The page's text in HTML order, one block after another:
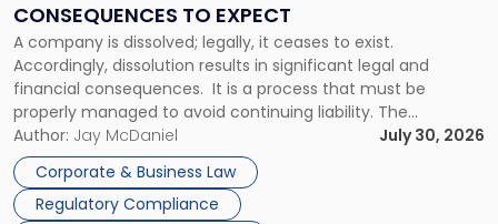
CONSEQUENCES TO EXPECT
A company is dissolved; legally, it ceases to exist.
Accordingly, dissolution results in significant legal and
financial consequences. It is a process that must be
properly managed to avoid continuing liability. The
Corporate Dissolution Process Corporate dissolution is the
legal process of formally closing a corporation, paying its
debts and distributing the remaining assets. Most […]
Author: Jay McDaniel
July 30, 2026
Corporate & Business Law
Regulatory Compliance
to
Expect"